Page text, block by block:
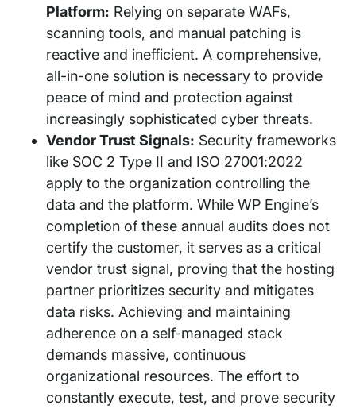
Platform: Relying on separate WAFs,
scanning tools, and manual patching is
reactive and inefficient. A comprehensive,
all-in-one solution is necessary to provide
peace of mind and protection against
increasingly sophisticated cyber threats.
Vendor Trust Signals: Security frameworks
like SOC 2 Type II and ISO 27001:2022
apply to the organization controlling the
data and the platform. While WP Engine’s
completion of these annual audits does not
certify the customer, it serves as a critical
vendor trust signal, proving that the hosting
partner prioritizes security and mitigates
data risks. Achieving and maintaining
adherence on a self-managed stack
demands massive, continuous
organizational resources. The effort to
constantly execute, test, and prove security